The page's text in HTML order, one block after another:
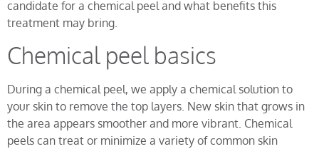
candidate for a chemical peel and what benefits this
treatment may bring.
Chemical peel basics
During a chemical peel, we apply a chemical solution to
your skin to remove the top layers. New skin that grows in
the area appears smoother and more vibrant. Chemical
peels can treat or minimize a variety of common skin